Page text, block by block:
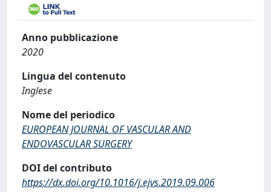
Anno pubblicazione
2020
Lingua del contenuto
Inglese
Nome del periodico
EUROPEAN JOURNAL OF VASCULAR AND
ENDOVASCULAR SURGERY
DOI del contributo
https://dx.doi.org/10.1016/j.ejvs.2019.09.006